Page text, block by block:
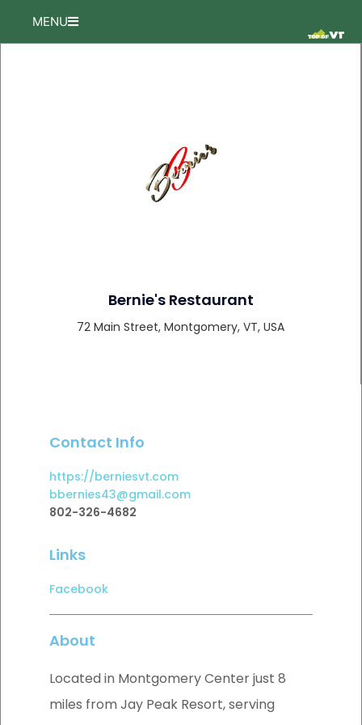
content
MENU
Bernie's Restaurant
72 Main Street, Montgomery, VT, USA
Contact Info
https://berniesvt.com
bbernies43@gmail.com
802-326-4682
Links
Facebook
About
Located in Montgomery Center just 8
miles from Jay Peak Resort, serving